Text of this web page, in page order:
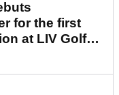
for the first
at LIV Golf